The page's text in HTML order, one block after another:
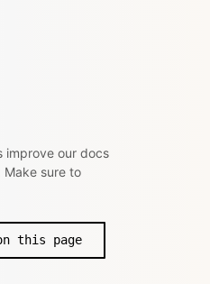
improve our docs
Make sure to
this page